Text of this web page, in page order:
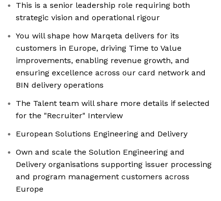
This is a senior leadership role requiring both
strategic vision and operational rigour
You will shape how Marqeta delivers for its
customers in Europe, driving Time to Value
improvements, enabling revenue growth, and
ensuring excellence across our card network and
BIN delivery operations
The Talent team will share more details if selected
for the "Recruiter" Interview
European Solutions Engineering and Delivery
Own and scale the Solution Engineering and
Delivery organisations supporting issuer processing
and program management customers across
Europe